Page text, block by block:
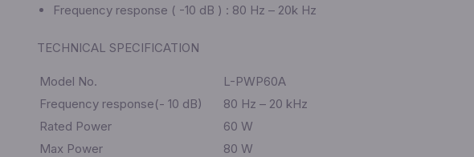
Frequency response ( -10 dB ) : 80 Hz – 20k Hz
TECHNICAL SPECIFICATION
Model No.
L-PWP60A
Frequency response(- 10 dB)
80 Hz – 20 kHz
Rated Power
60 W
Max Power
80 W